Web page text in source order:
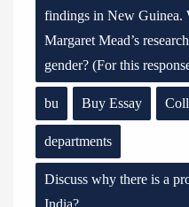
findings in New Guinea.
Margaret Mead’s
gender? (For this
bu Buy Essay
departments
Discuss why there is a
India?